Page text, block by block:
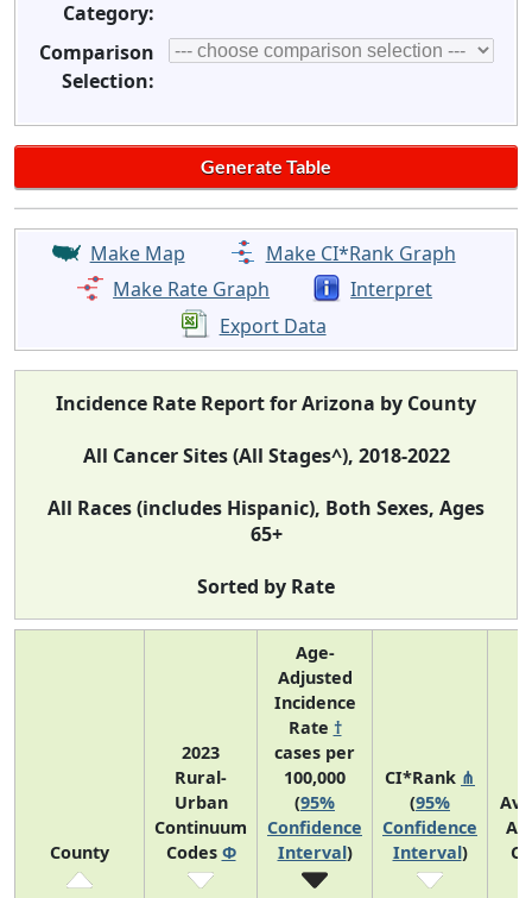
Category:
Comparison
Selection:
Make Map
Make CI*Rank Graph
Make Rate Graph
Interpret
Export Data
Incidence Rate Report for Arizona by County
All Cancer Sites (All Stages^), 2018-2022
All Races (includes Hispanic), Both Sexes, Ages
65+
Sorted by Rate
County
2023
Rural-
Urban
Continuum
Codes Φ
Age-
Adjusted
Incidence
Rate †
cases per
100,000
(95%
Confidence
Interval)
CI*Rank ⋔
(95%
Confidence
Interval)